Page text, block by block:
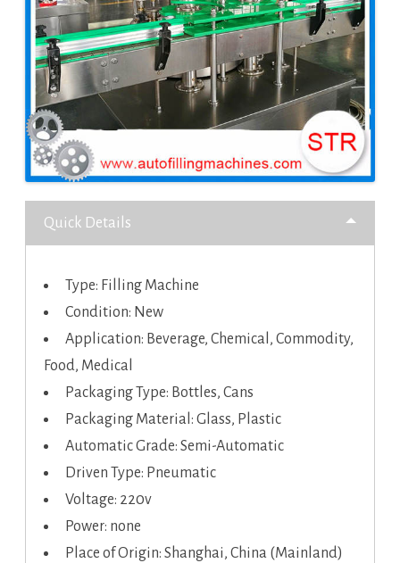
Quick Details
Type: Filling Machine
Condition: New
Application: Beverage, Chemical, Commodity,
Food, Medical
Packaging Type: Bottles, Cans
Packaging Material: Glass, Plastic
Automatic Grade: Semi-Automatic
Driven Type: Pneumatic
Voltage: 220v
Power: none
Place of Origin: Shanghai, China (Mainland)